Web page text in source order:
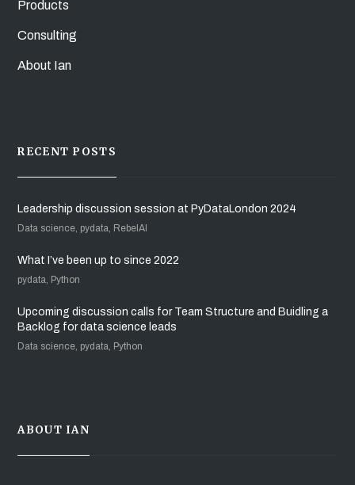
Products
Consulting
About Ian
RECENT POSTS
Leadership discussion session at PyDataLondon 2024
Data science, pydata, RebelAI
What I’ve been up to since 2022
pydata, Python
Upcoming discussion calls for Team Structure and Buidling a
Backlog for data science leads
Data science, pydata, Python
ABOUT IAN